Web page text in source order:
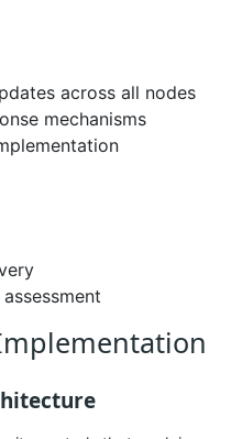
across all nodes
mechanisms